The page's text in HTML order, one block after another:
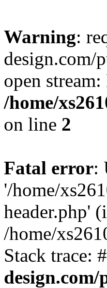
Warning:
design.com/
open
/home/
on line 2
Fatal error:
'/home/
header.php'
/home/
Stack trace: